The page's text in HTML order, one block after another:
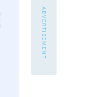
- ADVERTISEMENT -